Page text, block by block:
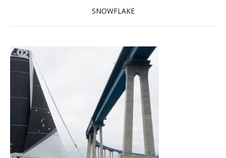
SNOWFLAKE
Read more …